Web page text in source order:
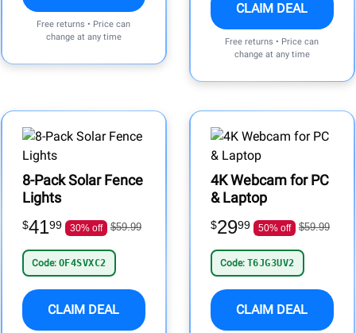
Free returns • Price can
change at any time
CLAIM DEAL
Free returns • Price can
change at any time
8-Pack Solar Fence
Lights
$4199 30% off $59.99
Code: OF4SVXC2
CLAIM DEAL
4K Webcam for PC
& Laptop
$2999 50% off $59.99
Code: T6JG3UV2
CLAIM DEAL